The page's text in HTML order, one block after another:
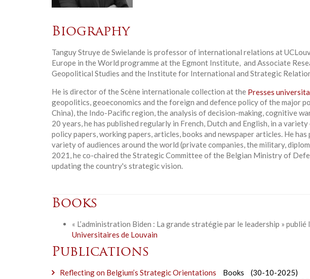
Biography
Tanguy Struye de Swielande is professor of international relations at
Europe in the World programme at the Egmont Institute, and Associate
Geopolitical Studies and the Institute for International and Strategic
He is director of the Scène internationale collection at the Presses
geopolitics, geoeconomics and the foreign and defence policy of the major
China), the Indo-Pacific region, the analysis of decision-making, cognitive
20 years, he has published regularly in French, Dutch and English, in a
policy papers, working papers, articles, books and newspaper articles. He
variety of audiences around the world (private companies, the military,
2021, he co-chaired the Strategic Committee of the Belgian Ministry of
updating the country's strategic vision.
Books
« L’administration Biden : La grande stratégie par le leadership »
Universitaires de Louvain
Publications
Reflecting on Belgium’s Strategic Orientations Books
(30-10-2025)